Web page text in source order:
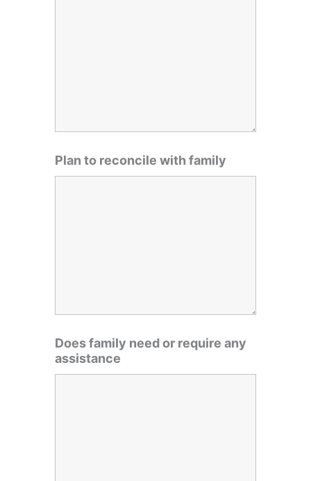
Plan to reconcile with family
Does family need or require any
assistance